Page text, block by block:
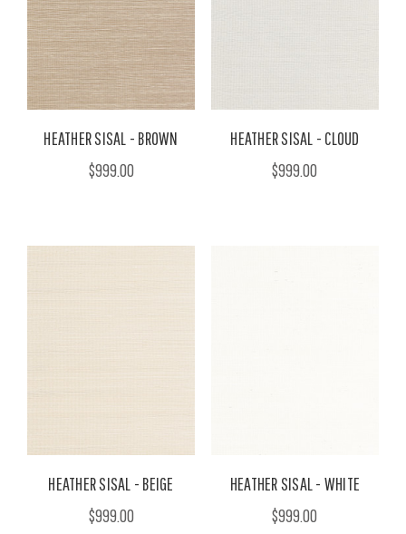
HEATHER SISAL - BROWN
$999.00
HEATHER SISAL - CLOUD
$999.00
HEATHER SISAL - BEIGE
$999.00
HEATHER SISAL - WHITE
$999.00